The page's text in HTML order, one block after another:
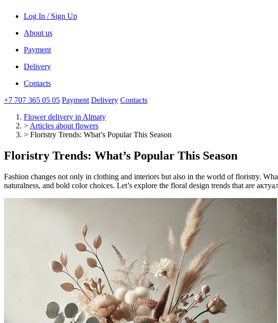
Log In / Sign Up
About us
Payment
Delivery
Contacts
+7 707 365 05 05 Payment Delivery Contacts
Flower delivery in Almaty
> Articles about flowers
> Floristry Trends: What’s Popular This Season
Floristry Trends: What’s Popular This Season
Fashion changes not only in clothing and interiors but also in the world of floristry.
naturalness, and bold color choices. Let’s explore the floral design trends that are